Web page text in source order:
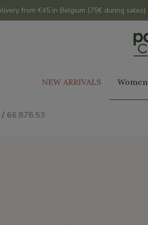
from €45 in Belgium (75€ during sales)
NEW ARRIVALS Women
66.878.53